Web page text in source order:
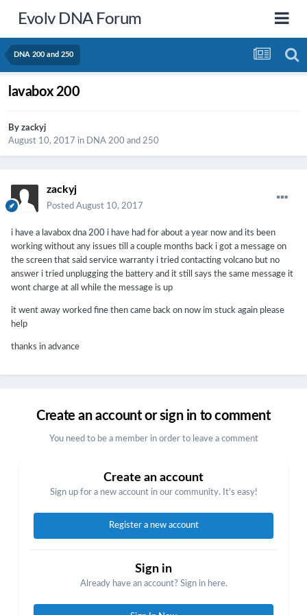
Evolv DNA Forum
DNA 200 and 250
lavabox 200
By zackyj
August 10, 2017 in DNA 200 and 250
zackyj
Posted August 10, 2017
i have a lavabox dna 200 i have had for about a year now and its been
working without any issues till a couple months back i got a message on
the screen that said service warranty i tried contacting volcano but no
answer i tried unplugging the battery and it still says the same message it
wont charge at all while the message is up
it went away worked fine then came back on now im stuck again please
help
thanks in advance
Create an account or sign in to comment
You need to be a member in order to leave a comment
Create an account
Sign up for a new account in our community. It's easy!
Register a new account
Sign in
Already have an account? Sign in here.